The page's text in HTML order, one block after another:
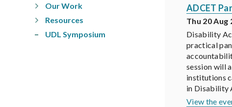
ADCET
Thu 20 Aug
Disability
practical
session will
institutions
in Disability
View the
Our Work
Resources
UDL Symposium